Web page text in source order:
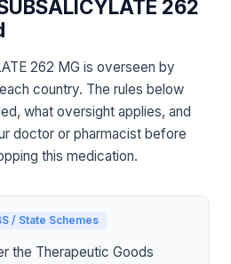
262
262 MG is overseen by
country. The rules below
what oversight applies, and
doctor or pharmacist before
this medication.
/ State Schemes
the Therapeutic Goods